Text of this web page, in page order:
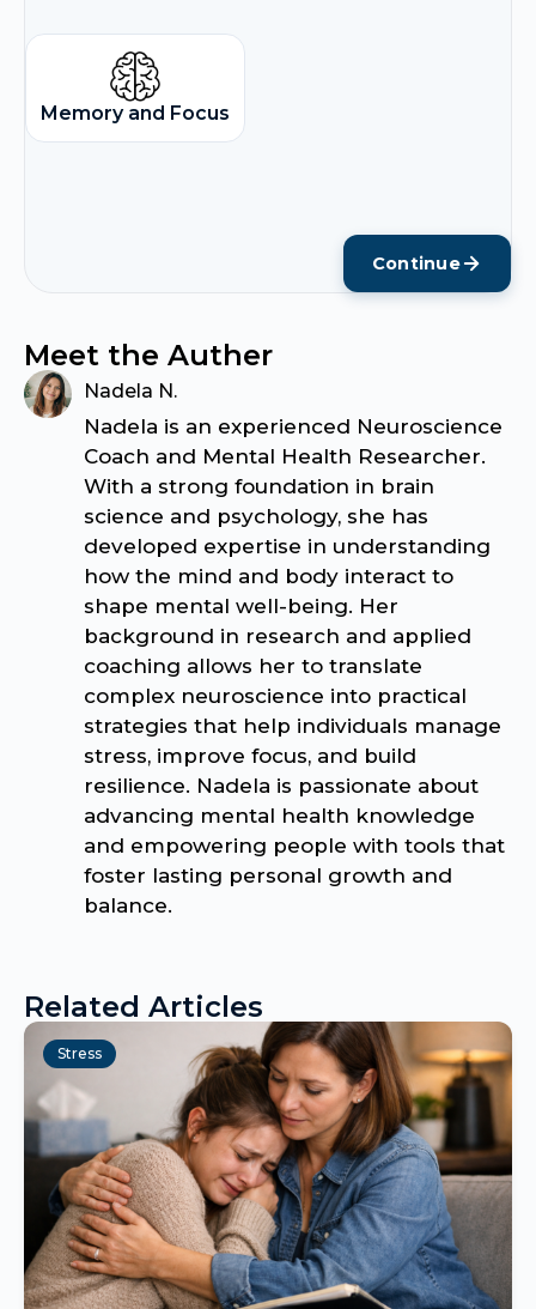
Memory and Focus
Continue
Meet the Auther
Nadela N.
Nadela is an experienced Neuroscience
Coach and Mental Health Researcher.
With a strong foundation in brain
science and psychology, she has
developed expertise in understanding
how the mind and body interact to
shape mental well-being. Her
background in research and applied
coaching allows her to translate
complex neuroscience into practical
strategies that help individuals manage
stress, improve focus, and build
resilience. Nadela is passionate about
advancing mental health knowledge
and empowering people with tools that
foster lasting personal growth and
balance.
Related Articles
Stress